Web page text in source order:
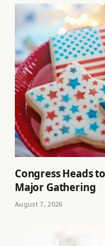
Congress Heads
Major Gathering
August 7, 2026